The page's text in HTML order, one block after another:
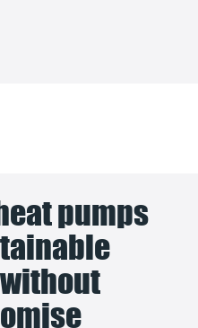
pumps